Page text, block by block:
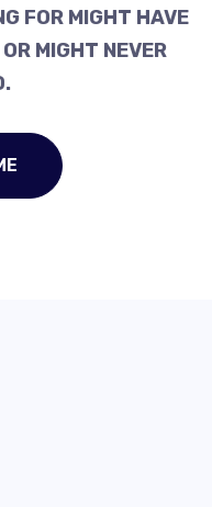
FOR MIGHT HAVE
MIGHT NEVER